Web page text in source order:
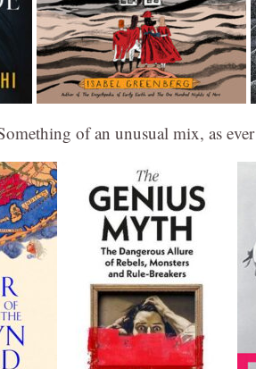
of an unusual mix, as